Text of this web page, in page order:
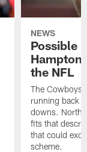
NEWS
Possible
Hampton
the NFL
The Cowboys
running back
downs. North
fits that
that could
scheme.